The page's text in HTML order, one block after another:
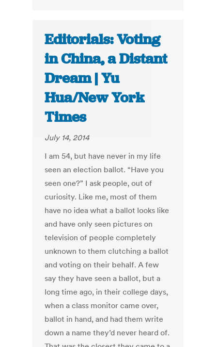
Editorials: Voting
in China, a Distant
Dream | Yu
Hua/New York
Times
July 14, 2014
I am 54, but have never in my life
seen an election ballot. “Have you
seen one?” I ask people, out of
curiosity. Like me, most of them
have no idea what a ballot looks like
and have only seen pictures on
television of people completely
unknown to them clutching a ballot
and voting on their behalf. A few
say they have seen a ballot, but a
long time ago, in their college days,
when a class monitor came over,
ballot in hand, and had them write
down a name they’d never heard of.